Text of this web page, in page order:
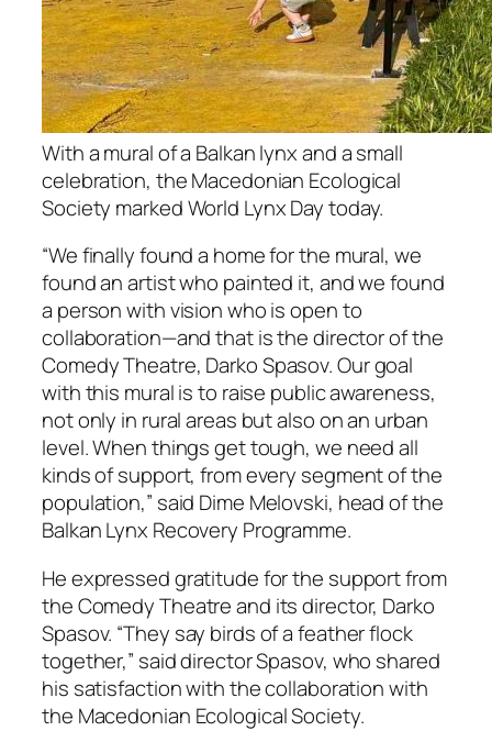
With a mural of a Balkan lynx and a small
celebration, the Macedonian Ecological
Society marked World Lynx Day today.
“We finally found a home for the mural, we
found an artist who painted it, and we found
a person with vision who is open to
collaboration—and that is the director of the
Comedy Theatre, Darko Spasov. Our goal
with this mural is to raise public awareness,
not only in rural areas but also on an urban
level. When things get tough, we need all
kinds of support, from every segment of the
population,” said Dime Melovski, head of the
Balkan Lynx Recovery Programme.
He expressed gratitude for the support from
the Comedy Theatre and its director, Darko
Spasov. “They say birds of a feather flock
together,” said director Spasov, who shared
his satisfaction with the collaboration with
the Macedonian Ecological Society.